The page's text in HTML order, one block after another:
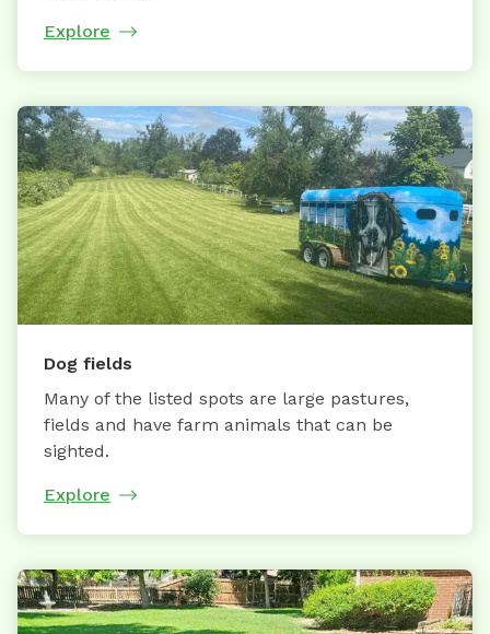
Explore
Dog fields
Many of the listed spots are large pastures,
fields and have farm animals that can be
sighted.
Explore